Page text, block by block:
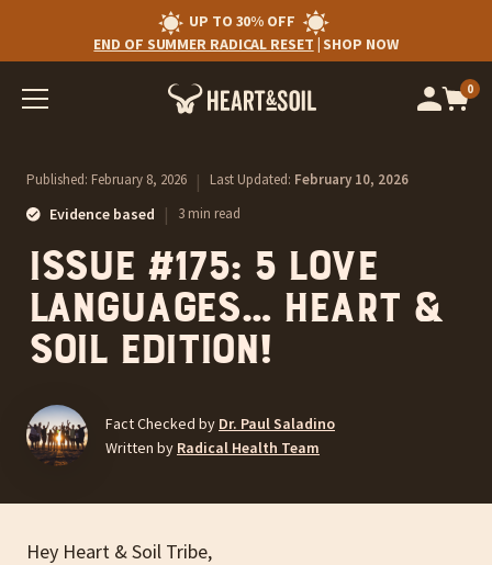
UP TO 30% OFF
END OF SUMMER RADICAL RESET |SHOP NOW
0
Published: February 8, 2026 | Last Updated: February 10, 2026
Evidence based | 3 min read
Issue #175: 5 Love
Languages… Heart &
Soil Edition!
Fact Checked by Dr. Paul Saladino
Written by Radical Health Team
Hey Heart & Soil Tribe,